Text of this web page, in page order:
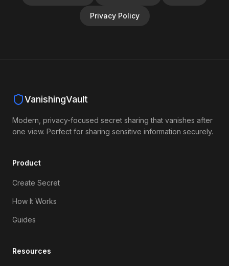
Privacy Policy
VanishingVault
Modern, privacy-focused secret sharing that vanishes after
one view. Perfect for sharing sensitive information securely.
Product
Create Secret
How It Works
Guides
Resources